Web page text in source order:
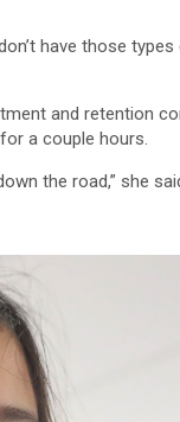
have those
and retention
a couple hours.
the road,” she